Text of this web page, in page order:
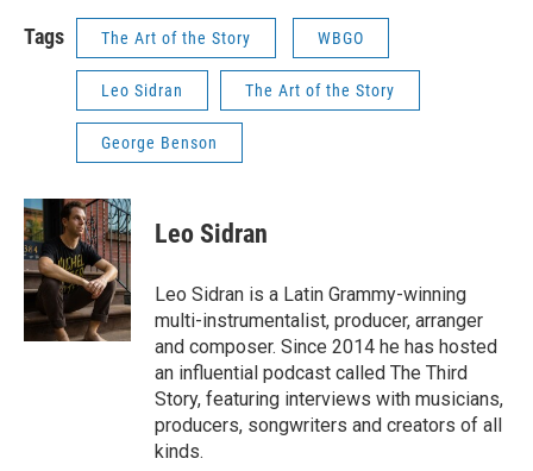
Tags The Art of the Story WBGO
Leo Sidran The Art of the Story
George Benson
Leo Sidran
Leo Sidran is a Latin Grammy-winning
multi-instrumentalist, producer, arranger
and composer. Since 2014 he has hosted
an influential podcast called The Third
Story, featuring interviews with musicians,
producers, songwriters and creators of all
kinds.